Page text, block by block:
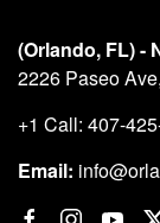
(Orlando, FL) -
2226 Paseo
+1 Call: 407-
Email: